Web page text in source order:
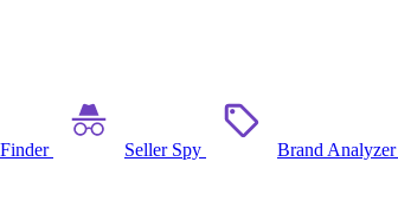
Seller Spy Brand Analyzer